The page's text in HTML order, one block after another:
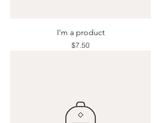
I'm a product
Price
$7.50